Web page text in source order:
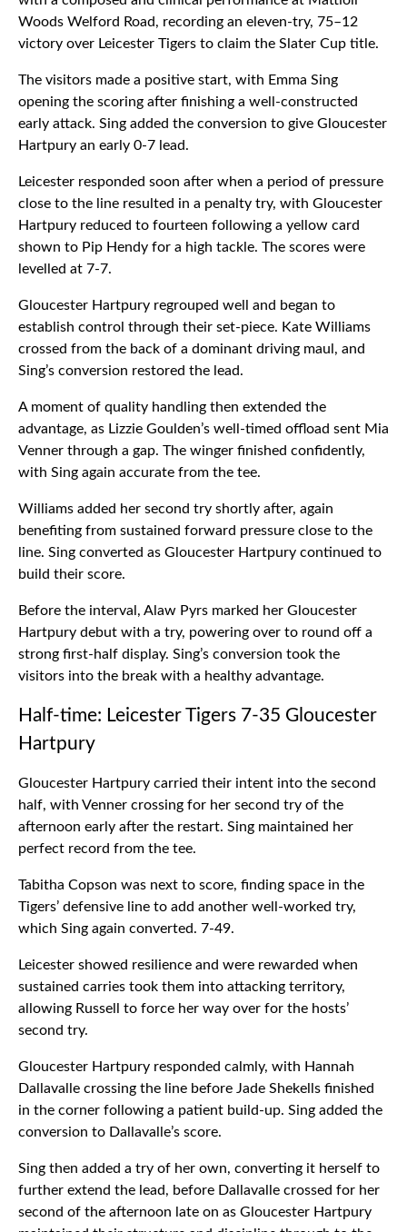
Woods Welford Road, recording an eleven-try, 75–12
victory over Leicester Tigers to claim the Slater Cup title.
The visitors made a positive start, with Emma Sing
opening the scoring after finishing a well-constructed
early attack. Sing added the conversion to give Gloucester
Hartpury an early 0-7 lead.
Leicester responded soon after when a period of pressure
close to the line resulted in a penalty try, with Gloucester
Hartpury reduced to fourteen following a yellow card
shown to Pip Hendy for a high tackle. The scores were
levelled at 7-7.
Gloucester Hartpury regrouped well and began to
establish control through their set-piece. Kate Williams
crossed from the back of a dominant driving maul, and
Sing’s conversion restored the lead.
A moment of quality handling then extended the
advantage, as Lizzie Goulden’s well-timed offload sent Mia
Venner through a gap. The winger finished confidently,
with Sing again accurate from the tee.
Williams added her second try shortly after, again
benefiting from sustained forward pressure close to the
line. Sing converted as Gloucester Hartpury continued to
build their score.
Before the interval, Alaw Pyrs marked her Gloucester
Hartpury debut with a try, powering over to round off a
strong first-half display. Sing’s conversion took the
visitors into the break with a healthy advantage.
Half-time: Leicester Tigers 7-35 Gloucester
Hartpury
Gloucester Hartpury carried their intent into the second
half, with Venner crossing for her second try of the
afternoon early after the restart. Sing maintained her
perfect record from the tee.
Tabitha Copson was next to score, finding space in the
Tigers’ defensive line to add another well-worked try,
which Sing again converted. 7-49.
Leicester showed resilience and were rewarded when
sustained carries took them into attacking territory,
allowing Russell to force her way over for the hosts’
second try.
Gloucester Hartpury responded calmly, with Hannah
Dallavalle crossing the line before Jade Shekells finished
in the corner following a patient build-up. Sing added the
conversion to Dallavalle’s score.
Sing then added a try of her own, converting it herself to
further extend the lead, before Dallavalle crossed for her
second of the afternoon late on as Gloucester Hartpury